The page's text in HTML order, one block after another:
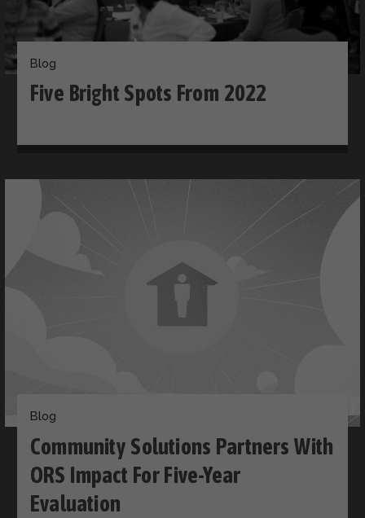
Blog
Five Bright Spots From 2022
Blog
Community Solutions Partners With
ORS Impact For Five-Year
Evaluation